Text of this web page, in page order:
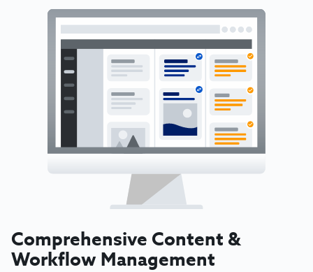
Comprehensive Content &
Workflow Management